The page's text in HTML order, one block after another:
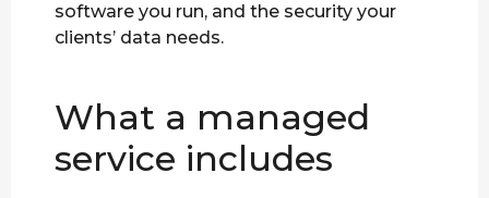
software you run, and the security your
clients’ data needs.
What a managed
service includes